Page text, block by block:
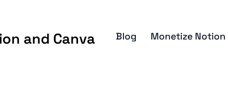
and Canva Blog Monetize